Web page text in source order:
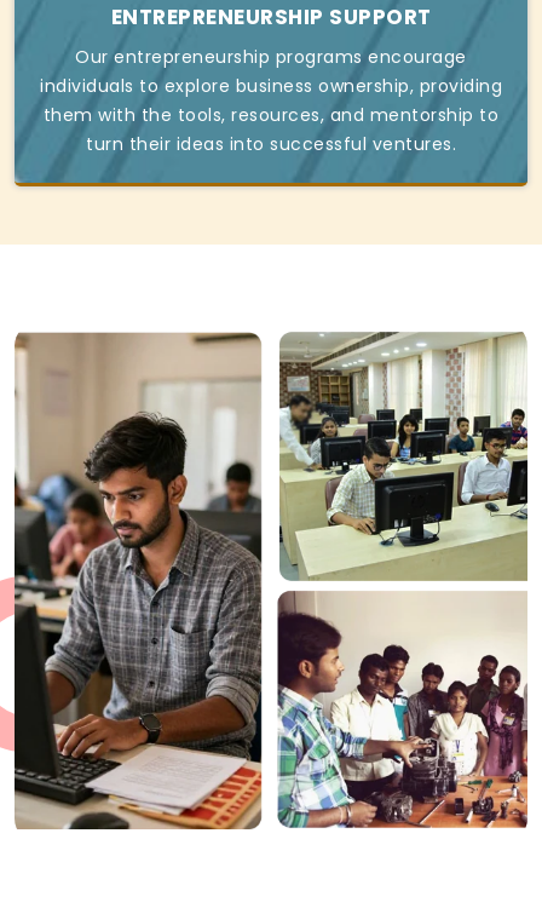
ENTREPRENEURSHIP SUPPORT
Our entrepreneurship programs encourage
individuals to explore business ownership, providing
them with the tools, resources, and mentorship to
turn their ideas into successful ventures.